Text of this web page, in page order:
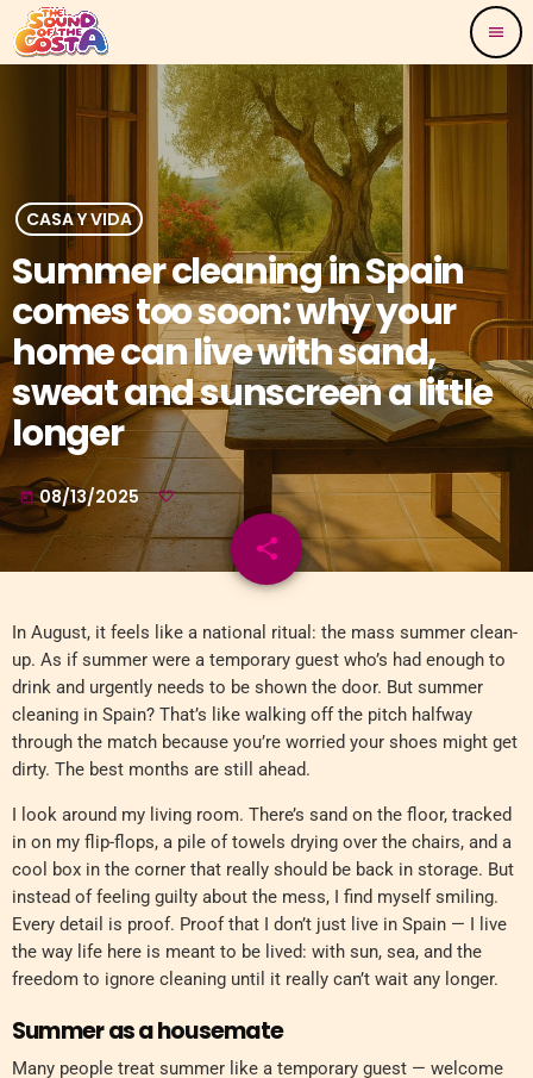
menu
CASA Y VIDA
Summer cleaning in Spain
comes too soon: why your
home can live with sand,
sweat and sunscreen a little
longer
today 08/13/2025
share
email
In August, it feels like a national ritual: the mass summer clean-
up. As if summer were a temporary guest who’s had enough to
drink and urgently needs to be shown the door. But summer
cleaning in Spain? That’s like walking off the pitch halfway
through the match because you’re worried your shoes might get
dirty. The best months are still ahead.
I look around my living room. There’s sand on the floor, tracked
in on my flip-flops, a pile of towels drying over the chairs, and a
cool box in the corner that really should be back in storage. But
instead of feeling guilty about the mess, I find myself smiling.
Every detail is proof. Proof that I don’t just live in Spain — I live
the way life here is meant to be lived: with sun, sea, and the
freedom to ignore cleaning until it really can’t wait any longer.
Summer as a housemate
Many people treat summer like a temporary guest — welcome